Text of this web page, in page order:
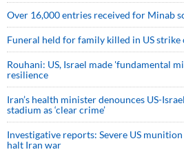
Over 16,000 entries received for Minab
Funeral held for family killed in US strike
Rouhani: US, Israel made 'fundamental
resilience
Iran’s health minister denounces US-
stadium as ‘clear crime’
Investigative reports: Severe US
halt Iran war